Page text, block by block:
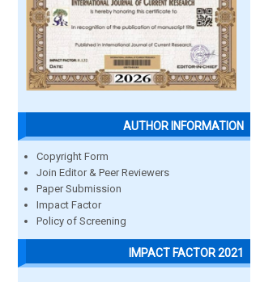
AUTHOR INFORMATION
Copyright Form
Join Editor & Peer Reviewers
Paper Submission
Impact Factor
Policy of Screening
IMPACT FACTOR 2021